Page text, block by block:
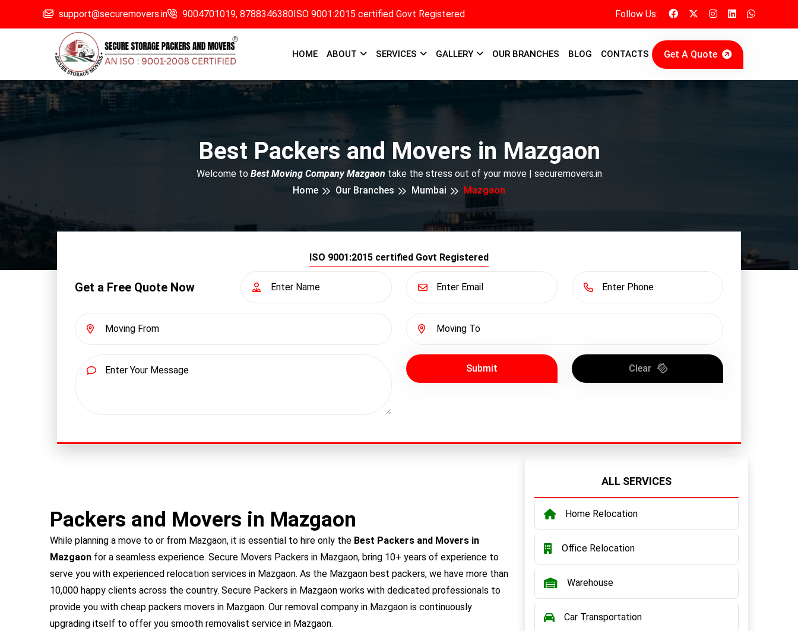
support@securemovers.in 9004701019, 8788346380ISO 9001:2015 certified Govt Registered Follow Us:
HOME ABOUT SERVICES GALLERY OUR BRANCHES BLOG CONTACTS Get A Quote
Best Packers and Movers in Mazgaon
Welcome to Best Moving Company Mazgaon take the stress out of your move | securemovers.in
Home
Our Branches Mumbai Mazgaon
ISO 9001:2015 certified Govt Registered
Get a Free Quote Now
Submit Clear
Packers and Movers in Mazgaon
While planning a move to or from Mazgaon, it is essential to hire only the Best Packers and Movers in
Mazgaon for a seamless experience. Secure Movers Packers in Mazgaon, bring 10+ years of experience to
serve you with experienced relocation services in Mazgaon. As the Mazgaon best packers, we have more than
10,000 happy clients across the country. Secure Packers in Mazgaon works with dedicated professionals to
provide you with cheap packers movers in Mazgaon. Our removal company in Mazgaon is continuously
upgrading itself to offer you smooth removalist service in Mazgaon.
ALL SERVICES
Home Relocation
Office Relocation
Warehouse
Car Transportation